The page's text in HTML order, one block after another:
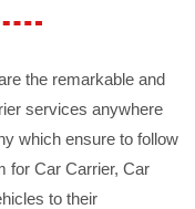
the remarkable and
services anywhere
which ensure to follow
for Car Carrier, Car
to their